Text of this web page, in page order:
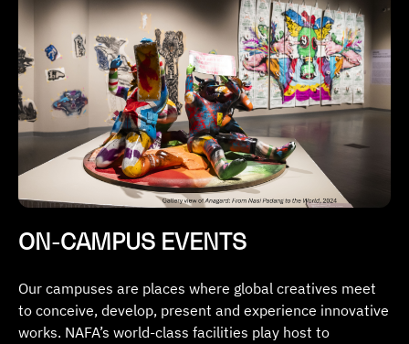
ON-CAMPUS EVENTS
Our campuses are places where global creatives meet
to conceive, develop, present and experience innovative
works. NAFA’s world-class facilities play host to